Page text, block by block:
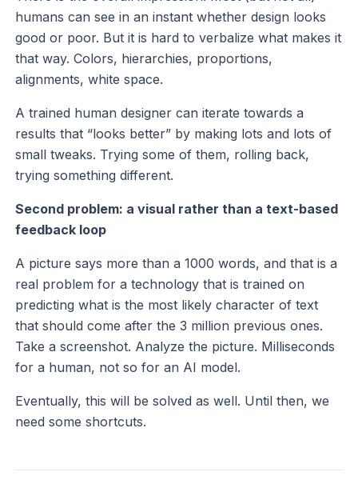
humans can see in an instant whether design looks
good or poor. But it is hard to verbalize what makes it
that way. Colors, hierarchies, proportions,
alignments, white space.
A trained human designer can iterate towards a
results that “looks better” by making lots and lots of
small tweaks. Trying some of them, rolling back,
trying something different.
Second problem: a visual rather than a text-based
feedback loop
A picture says more than a 1000 words, and that is a
real problem for a technology that is trained on
predicting what is the most likely character of text
that should come after the 3 million previous ones.
Take a screenshot. Analyze the picture. Milliseconds
for a human, not so for an AI model.
Eventually, this will be solved as well. Until then, we
need some shortcuts.